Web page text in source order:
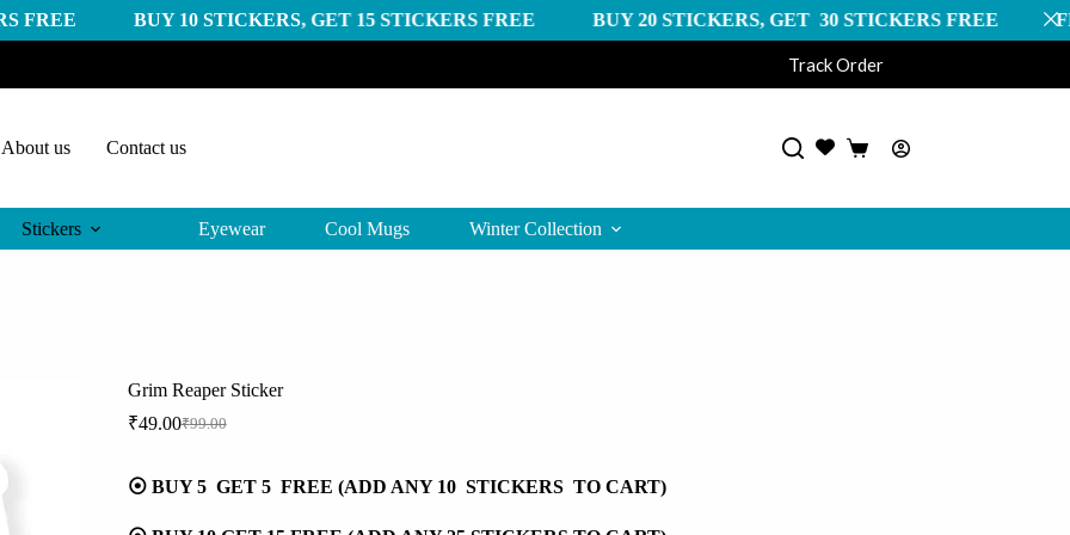
Track Order
About us Contact us
Shopping
Stickers Eyewear Cool Mugs Winter Collection
Grim Reaper Sticker
₹99.00
Original
was:
₹99.00.
₹49.00Current
is:
₹49.00.
⦿ BUY 5 GET 5 FREE (ADD ANY 10 STICKERS TO CART)
10 STICKERS, GET 15 STICKERS FREEBUY 20 STICKERS, GET 30 STICKERS FREE FREE